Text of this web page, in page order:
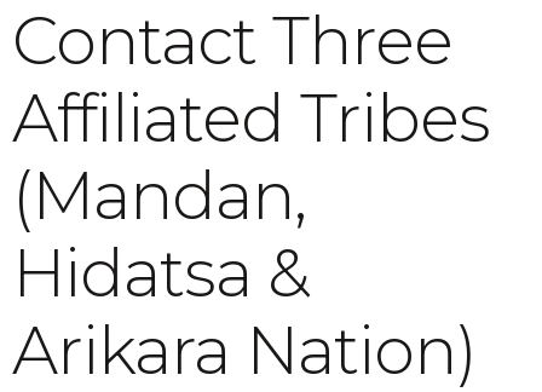
Contact Three
Affiliated Tribes
(Mandan,
Hidatsa &
Arikara Nation)